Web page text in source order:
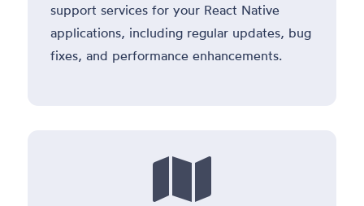
support services for your React Native
applications, including regular updates, bug
fixes, and performance enhancements.
